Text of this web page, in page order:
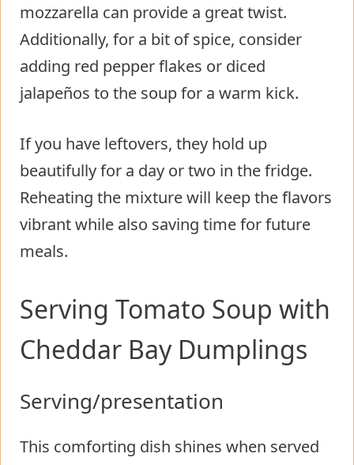
mozzarella can provide a great twist.
Additionally, for a bit of spice, consider
adding red pepper flakes or diced
jalapeños to the soup for a warm kick.
If you have leftovers, they hold up
beautifully for a day or two in the fridge.
Reheating the mixture will keep the flavors
vibrant while also saving time for future
meals.
Serving Tomato Soup with
Cheddar Bay Dumplings
Serving/presentation
This comforting dish shines when served